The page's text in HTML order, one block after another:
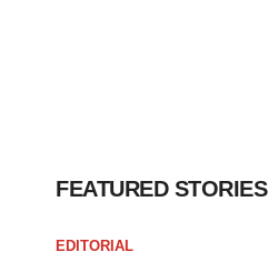
FEATURED STORIES
EDITORIAL